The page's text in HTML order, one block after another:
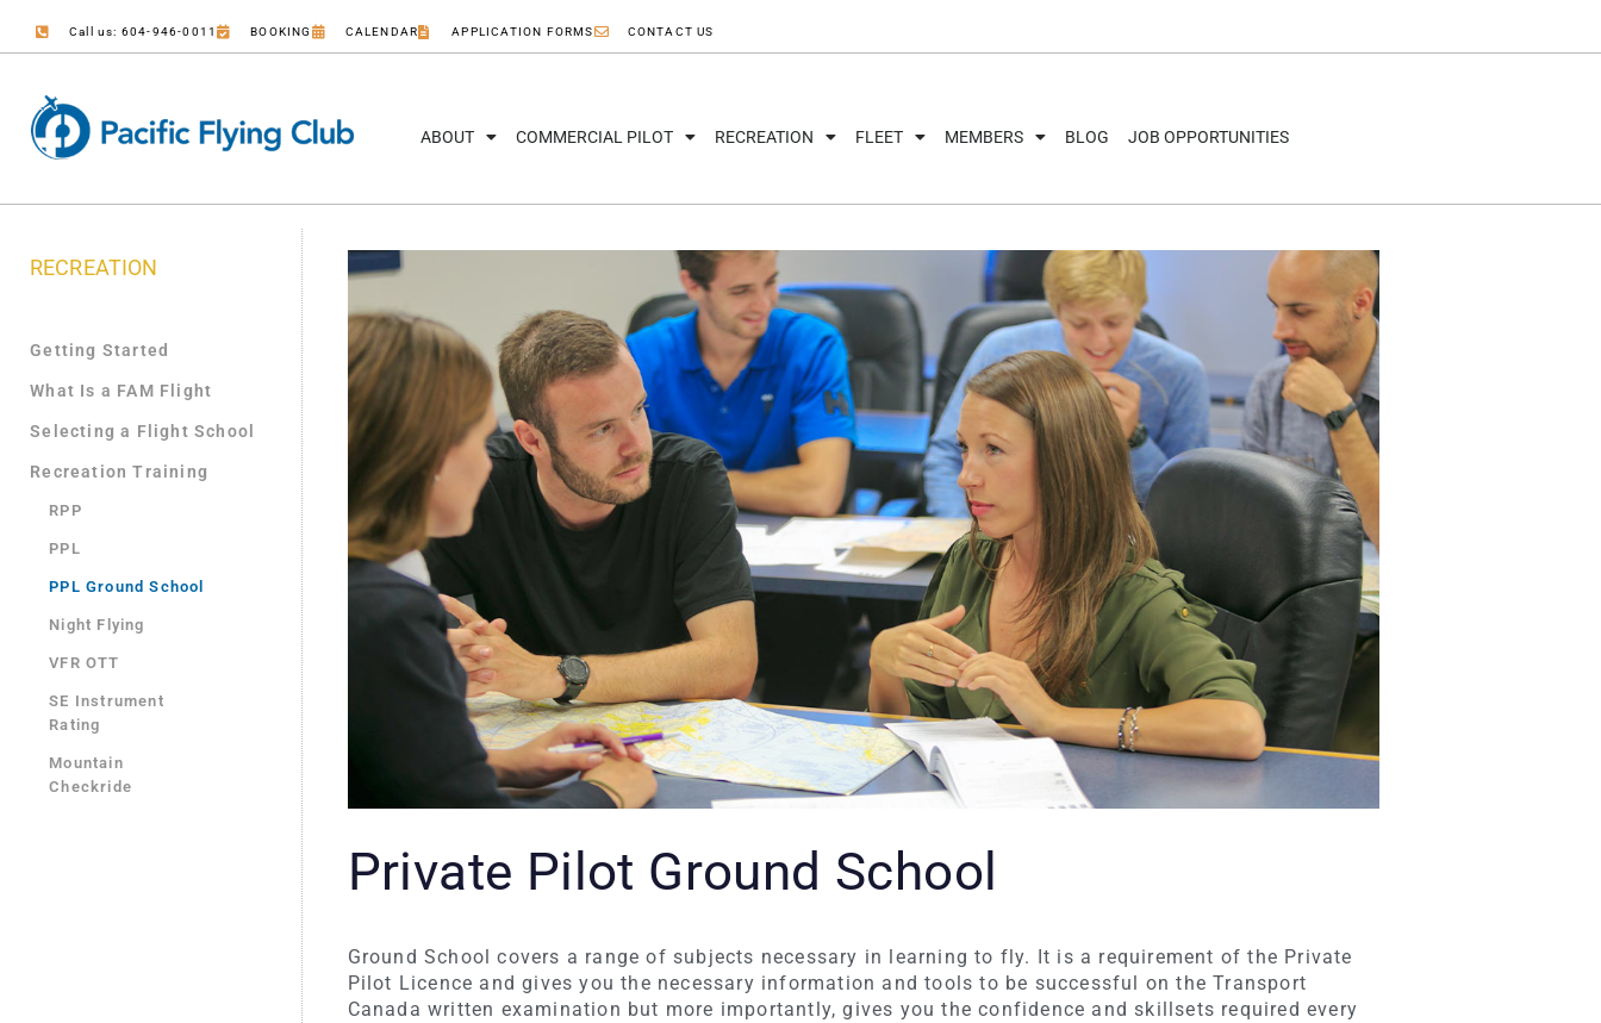
Call us: 604-946-0011 BOOKING CALENDAR APPLICATION FORMS CONTACT US
ABOUT COMMERCIAL PILOT RECREATION FLEET MEMBERS BLOG JOB OPPORTUNITIES
RECREATION
Getting Started
What Is a FAM Flight
Selecting a Flight School
Recreation Training
RPP
PPL
PPL Ground School
Night Flying
VFR OTT
SE Instrument
Rating
Mountain
Checkride
Private Pilot Ground School
Ground School covers a range of subjects necessary in learning to fly. It is a requirement of the Private
Pilot Licence and gives you the necessary information and tools to be successful on the Transport
Canada written examination but more importantly, gives you the confidence and skillsets required every